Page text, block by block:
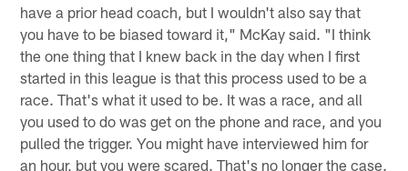
have a prior head coach, but I wouldn't also say that
you have to be biased toward it," McKay said. "I think
the one thing that I knew back in the day when I first
started in this league is that this process used to be a
race. That's what it used to be. It was a race, and all
you used to do was get on the phone and race, and you
pulled the trigger. You might have interviewed him for
an hour, but you were scared. That's no longer the case.